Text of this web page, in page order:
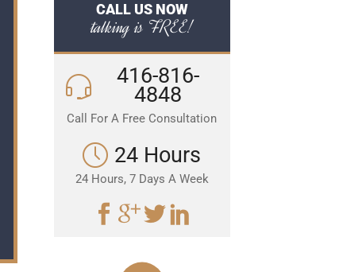
CALL US NOW
talking is FREE!
416-816-
4848
Call For A Free Consultation
24 Hours
24 Hours, 7 Days A Week